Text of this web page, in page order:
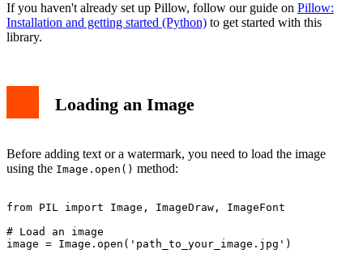
If you haven't already set up Pillow, follow our guide on Pillow:
Installation and getting started (Python) to get started with this
library.
Loading an Image
Before adding text or a watermark, you need to load the image
using the Image.open() method:
from PIL import Image, ImageDraw, ImageFont
# Load an image